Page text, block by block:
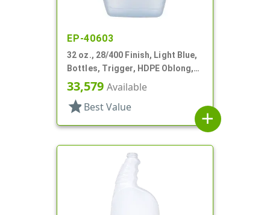
EP-40603
32 oz., 28/400 Finish, Light Blue,
Bottles, Trigger, HDPE Oblong,
Ribbed Pistol Grip
33,579 Available
star Best Value
add